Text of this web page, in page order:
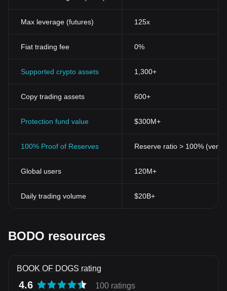
Max leverage (futures) 125x
Fiat trading fee 0%
Supported crypto assets 1,300+
Copy trading assets 600+
Protection fund value $300M+
100% Proof of Reserves Reserve ratio > 100%
Global users 120M+
Daily trading volume $20B+
BODO resources
BOOK OF DOGS rating
4.6 100 ratings